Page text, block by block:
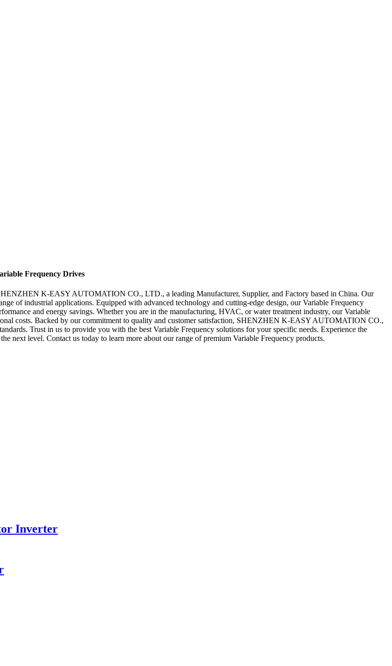
Frequency Drives
K-EASY AUTOMATION CO., LTD., a leading Manufacturer, Supplier, and Factory based in China. Our
of industrial applications. Equipped with advanced technology and cutting-edge design, our Variable Frequency
and energy savings. Whether you are in the manufacturing, HVAC, or water treatment industry, our Variable
costs. Backed by our commitment to quality and customer satisfaction, SHENZHEN K-EASY AUTOMATION CO.,
Trust in us to provide you with the best Variable Frequency solutions for your specific needs. Experience the
next level. Contact us today to learn more about our range of premium Variable Frequency products.
Inverter